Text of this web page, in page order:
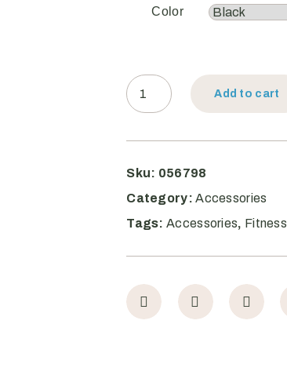
Color
Add to cart
Sku: 056798
Category: Accessories
Tags: Accessories, Fitness